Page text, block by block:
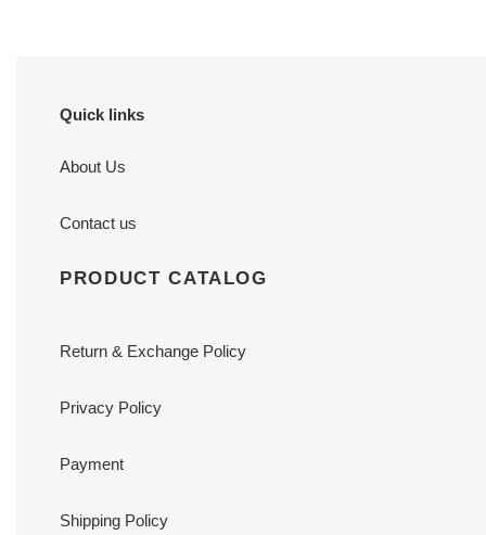
Quick links
About Us
Contact us
PRODUCT CATALOG
Return & Exchange Policy
Privacy Policy
Payment
Shipping Policy